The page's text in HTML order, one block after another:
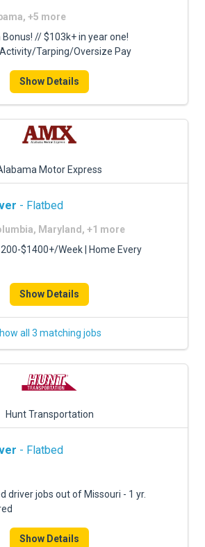
+5 more
// $103k+ in year one!
Tarping/Oversize Pay
Show Details
Motor Express
- Flatbed
Maryland, +1 more
$1400+/Week | Home Every
Show Details
all 3 matching jobs
Hunt Transportation
- Flatbed
driver jobs out of Missouri - 1 yr.
Show Details